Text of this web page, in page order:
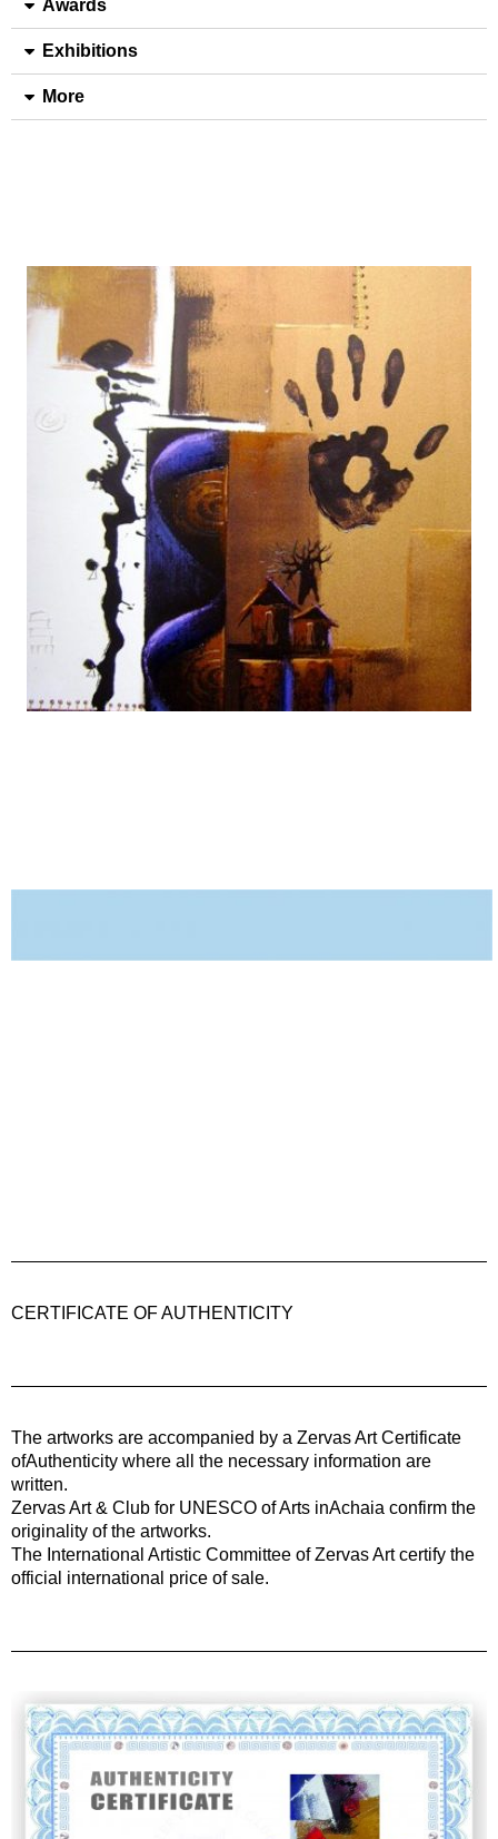
Awards
Exhibitions
More
CERTIFICATE OF AUTHENTICITY
The artworks are accompanied by a Zervas ArtCertificate
ofAuthenticity where all the necessary information are
written.
Zervas Art & Club for UNESCO of Arts inAchaia confirm the
originality of the artworks.
The International Artistic Committee of Zervas Art certify the
official international price of sale.